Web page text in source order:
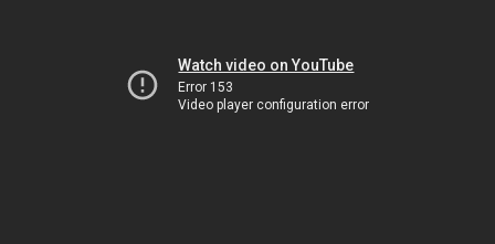
Watch video on YouTube
Error 153
Video player configuration error